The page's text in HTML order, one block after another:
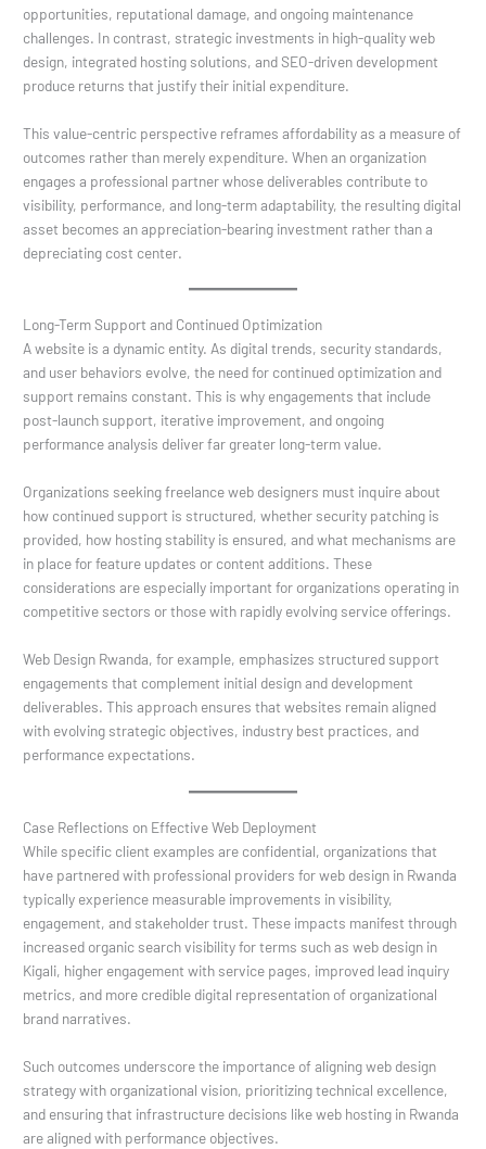
opportunities, reputational damage, and ongoing maintenance
challenges. In contrast, strategic investments in high-quality web
design, integrated hosting solutions, and SEO-driven development
produce returns that justify their initial expenditure.
This value-centric perspective reframes affordability as a measure of
outcomes rather than merely expenditure. When an organization
engages a professional partner whose deliverables contribute to
visibility, performance, and long-term adaptability, the resulting digital
asset becomes an appreciation-bearing investment rather than a
depreciating cost center.
Long-Term Support and Continued Optimization
A website is a dynamic entity. As digital trends, security standards,
and user behaviors evolve, the need for continued optimization and
support remains constant. This is why engagements that include
post-launch support, iterative improvement, and ongoing
performance analysis deliver far greater long-term value.
Organizations seeking freelance web designers must inquire about
how continued support is structured, whether security patching is
provided, how hosting stability is ensured, and what mechanisms are
in place for feature updates or content additions. These
considerations are especially important for organizations operating in
competitive sectors or those with rapidly evolving service offerings.
Web Design Rwanda, for example, emphasizes structured support
engagements that complement initial design and development
deliverables. This approach ensures that websites remain aligned
with evolving strategic objectives, industry best practices, and
performance expectations.
Case Reflections on Effective Web Deployment
While specific client examples are confidential, organizations that
have partnered with professional providers for web design in Rwanda
typically experience measurable improvements in visibility,
engagement, and stakeholder trust. These impacts manifest through
increased organic search visibility for terms such as web design in
Kigali, higher engagement with service pages, improved lead inquiry
metrics, and more credible digital representation of organizational
brand narratives.
Such outcomes underscore the importance of aligning web design
strategy with organizational vision, prioritizing technical excellence,
and ensuring that infrastructure decisions like web hosting in Rwanda
are aligned with performance objectives.